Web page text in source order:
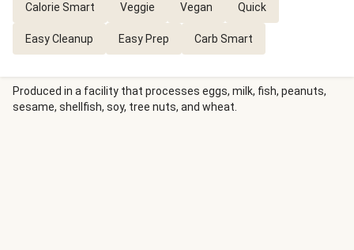
Calorie Smart Veggie Vegan Quick
Easy Cleanup Easy Prep Carb Smart
Produced in a facility that processes eggs, milk, fish, peanuts,
sesame, shellfish, soy, tree nuts, and wheat.